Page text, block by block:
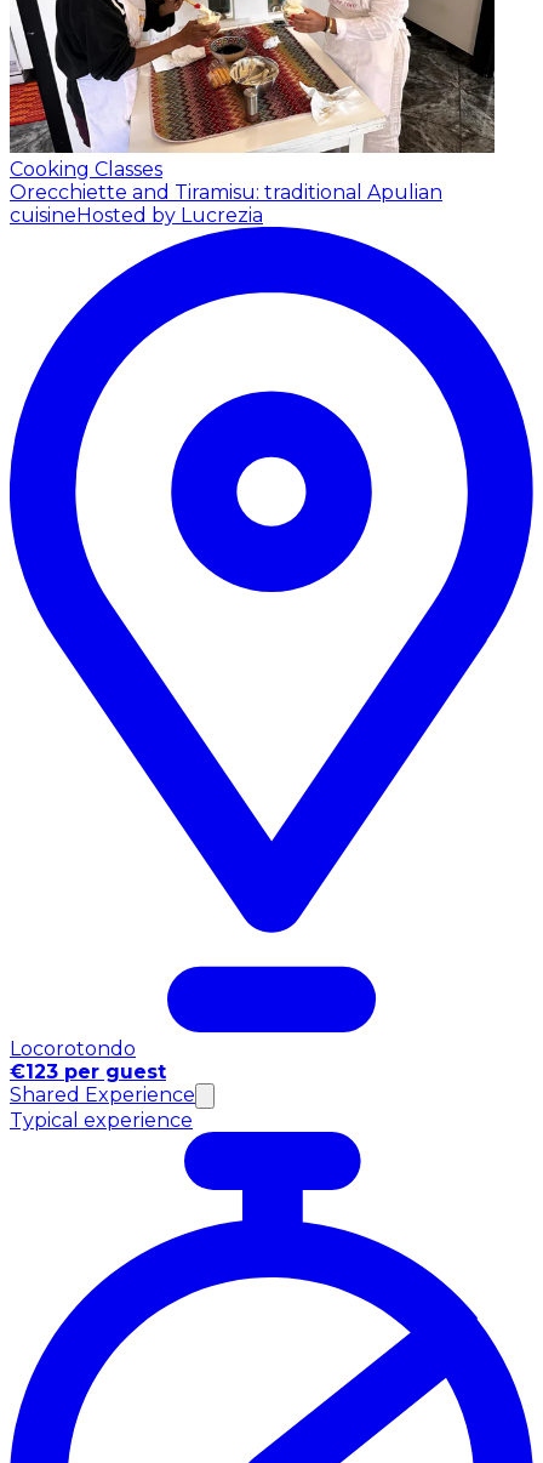
Cooking Classes
Orecchiette and Tiramisu: traditional Apulian
cuisineHosted by Lucrezia
Locorotondo
€123 per guest
Shared Experience
Typical experience